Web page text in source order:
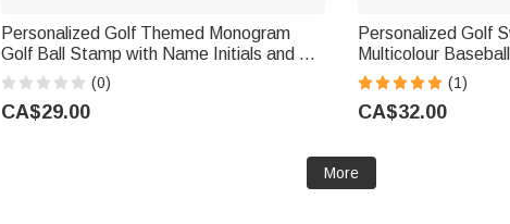
Personalized Golf Themed Monogram
Golf Ball Stamp with Name Initials and Tin
Box Golf Club Game Day Birthday Gift for
Golf Lovers
(0)
CA$29.00
Personalized Golf
Multicolour
Father's Day
Golf Lovers
(1)
CA$32.00
More